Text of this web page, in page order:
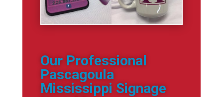
Our Professional
Pascagoula
Mississippi Signage